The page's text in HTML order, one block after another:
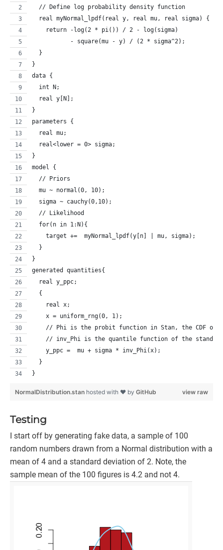
  // Define log probability density function
  real myNormal_lpdf(real y, real mu, real sigma) {
    return -log(2 * pi()) / 2 - log(sigma)
           - square(mu - y) / (2 * sigma^2);
  }
}
data {
  int N;
  real y[N];
}
parameters {
  real mu;
  real<lower = 0> sigma;
}
model {
  // Priors
  mu ~ normal(0, 10);
  sigma ~ cauchy(0,10);
  // Likelihood
  for(n in 1:N){
    target +=  myNormal_lpdf(y[n] | mu, sigma);
  }
}
generated quantities{
  real y_ppc;
  {
    real x;
    x = uniform_rng(0, 1);
// Phi is the probit function in Stan, the CDF
// inv_Phi is the quantile function of the
    y_ppc =  mu + sigma * inv_Phi(x);
  }
}
view raw
NormalDistribution.stan hosted with ❤ by GitHub
Testing
I start off by generating fake data, a sample of 100
random numbers drawn from a Normal distribution with a
mean of 4 and a standard deviation of 2. Note, the
sample mean of the 100 figures is 4.2 and not 4.